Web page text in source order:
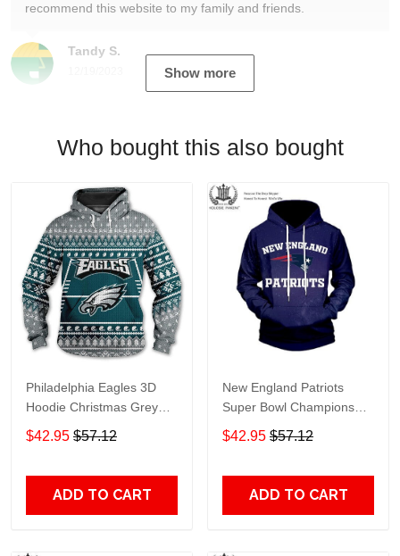
Tandy S.
recommend this website to my family and friends.
Show more
Who bought this also bought
Philadelphia Eagles 3D
Hoodie Christmas Grey
Green Knit Pattern Super
Bowl 3D Pullover Hoodie
$42.95 $57.12
ADD TO CART
New England Patriots
Super Bowl Champions
New England Patriots -
Hoodie 3D Blue
$42.95 $57.12
ADD TO CART